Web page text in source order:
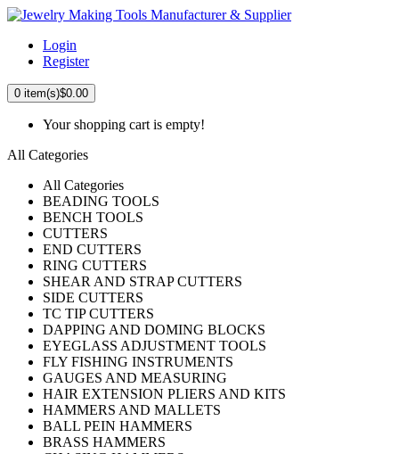
Login
Register
0 item(s)$0.00
Your shopping cart is empty!
All Categories
All Categories
BEADING TOOLS
BENCH TOOLS
CUTTERS
END CUTTERS
RING CUTTERS
SHEAR AND STRAP CUTTERS
SIDE CUTTERS
TC TIP CUTTERS
DAPPING AND DOMING BLOCKS
EYEGLASS ADJUSTMENT TOOLS
FLY FISHING INSTRUMENTS
GAUGES AND MEASURING
HAIR EXTENSION PLIERS AND KITS
HAMMERS AND MALLETS
BALL PEIN HAMMERS
BRASS HAMMERS